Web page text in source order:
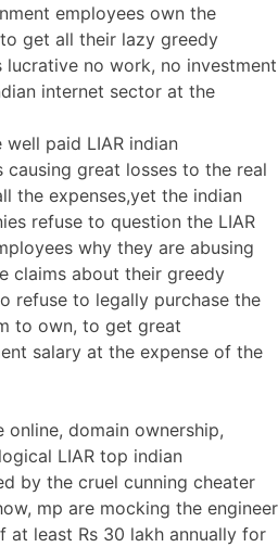
employees own the
get all their lazy greedy
no work, no investment
internet sector at the
paid LIAR indian
great losses to the real
the expenses,yet the indian
refuse to question the LIAR
why they are abusing
claims about their greedy
refuse to legally purchase the
to own, to get great
salary at the expense of the
domain ownership,
LIAR top indian
by the cruel cunning cheater
mp are mocking the engineer
at least Rs 30 lakh annually for